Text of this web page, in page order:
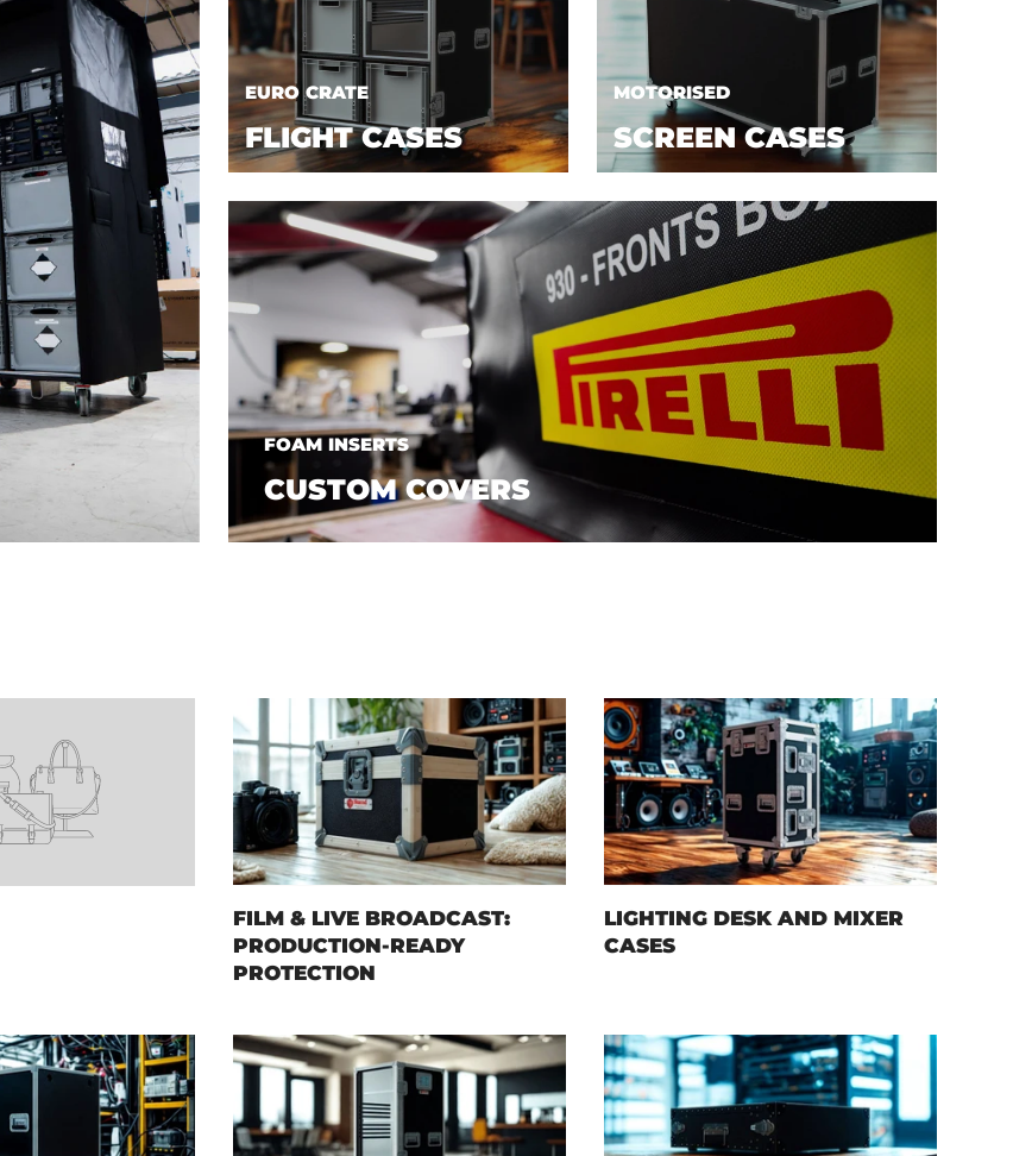
EURO CRATE
FLIGHT CASES
MOTORISED
SCREEN CASES
FOAM INSERTS
CUSTOM COVERS
FILM & LIVE BROADCAST:
PRODUCTION-READY
PROTECTION
LIGHTING DESK AND MIXER
CASES